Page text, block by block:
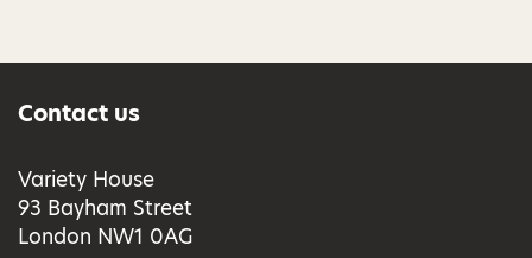
Contact us
Variety House
93 Bayham Street
London NW1 0AG